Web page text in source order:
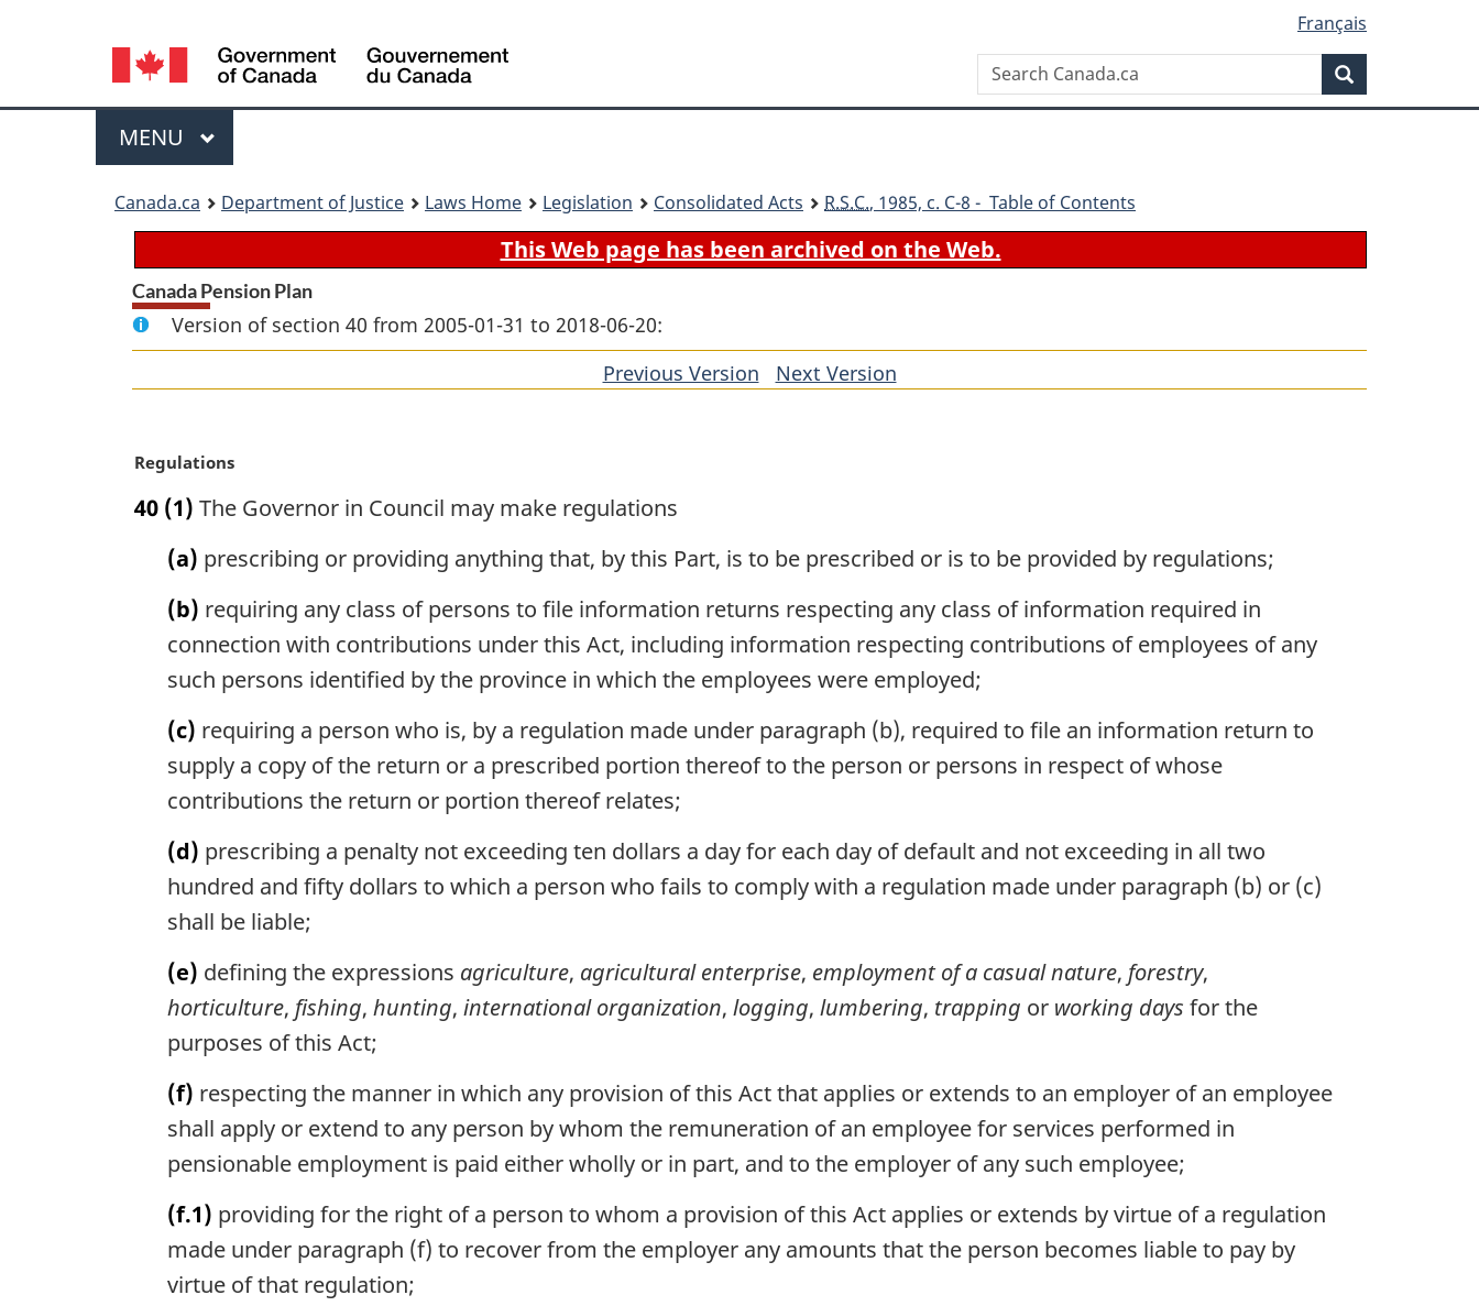
content
government"
HTML
Language
selection
Français
Search
Canada.ca
Menu
MAIN
MENU
Canada.ca Department of Justice Laws Home Legislation Consolidated Acts R.S.C., 1985, c. C-8 - Table of Contents
This Web page has been archived on the Web.
Canada Pension Plan
Version of section 40 from 2005-01-31 to 2018-06-20:
Previous Version ofNext Version
M
r
Regulations
40 (1) The Governor in Council may make regulations
(a) prescribing or providing anything that, by this Part, is to be prescribed or is to be provided by regulations;
(b) requiring any class of persons to file information returns respecting any class of information required in
connection with contributions under this Act, including information respecting contributions of employees of any
such persons identified by the province in which the employees were employed;
(c) requiring a person who is, by a regulation made under paragraph (b), required to file an information return to
supply a copy of the return or a prescribed portion thereof to the person or persons in respect of whose
contributions the return or portion thereof relates;
(d) prescribing a penalty not exceeding ten dollars a day for each day of default and not exceeding in all two
hundred and fifty dollars to which a person who fails to comply with a regulation made under paragraph (b) or (c)
shall be liable;
(e) defining the expressions agriculture, agricultural enterprise, employment of a casual nature, forestry,
horticulture, fishing, hunting, international organization, logging, lumbering, trapping or working days for the
purposes of this Act;
(f) respecting the manner in which any provision of this Act that applies or extends to an employer of an employee
shall apply or extend to any person by whom the remuneration of an employee for services performed in
pensionable employment is paid either wholly or in part, and to the employer of any such employee;
(f.1) providing for the right of a person to whom a provision of this Act applies or extends by virtue of a regulation
made under paragraph (f) to recover from the employer any amounts that the person becomes liable to pay by
virtue of that regulation;